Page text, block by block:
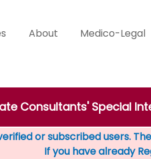
About Medico-Legal
Consultants' Special
or subscribed users.
If you have already